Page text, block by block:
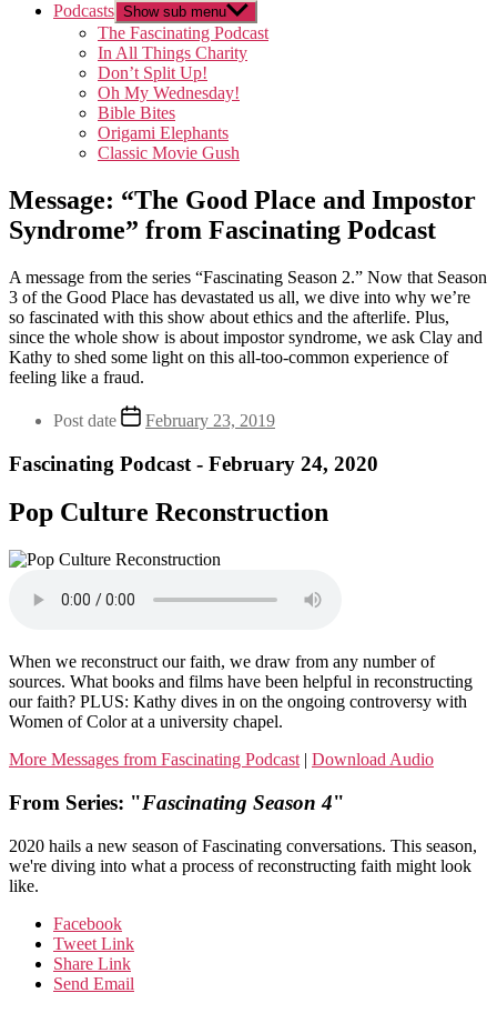
Podcasts Show sub menu
The Fascinating Podcast
In All Things Charity
Don’t Split Up!
Oh My Wednesday!
Bible Bites
Origami Elephants
Classic Movie Gush
Message: “The Good Place and Impostor
Syndrome” from Fascinating Podcast
A message from the series “Fascinating Season 2.” Now that Season
3 of the Good Place has devastated us all, we dive into why we’re
so fascinated with this show about ethics and the afterlife. Plus,
since the whole show is about impostor syndrome, we ask Clay and
Kathy to shed some light on this all-too-common experience of
feeling like a fraud.
Post date February 23, 2019
Fascinating Podcast - February 24, 2020
Pop Culture Reconstruction
When we reconstruct our faith, we draw from any number of
sources. What books and films have been helpful in reconstructing
our faith? PLUS: Kathy dives in on the ongoing controversy with
Women of Color at a university chapel.
More Messages from Fascinating Podcast | Download Audio
From Series: "Fascinating Season 4"
2020 hails a new season of Fascinating conversations. This season,
we're diving into what a process of reconstructing faith might look
like.
Facebook
Tweet Link
Share Link
Send Email